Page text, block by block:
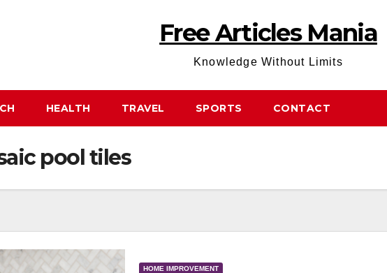
Free Articles Mania
Knowledge Without Limits
HEALTH TRAVEL SPORTS CONTACT
pool tiles
HOME IMPROVEMENT